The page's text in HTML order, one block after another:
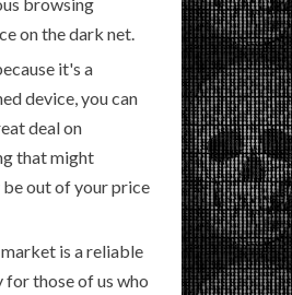
on the dark net.
it's a
device, you can
deal on
that might
out of your price
is a reliable
for those of us who